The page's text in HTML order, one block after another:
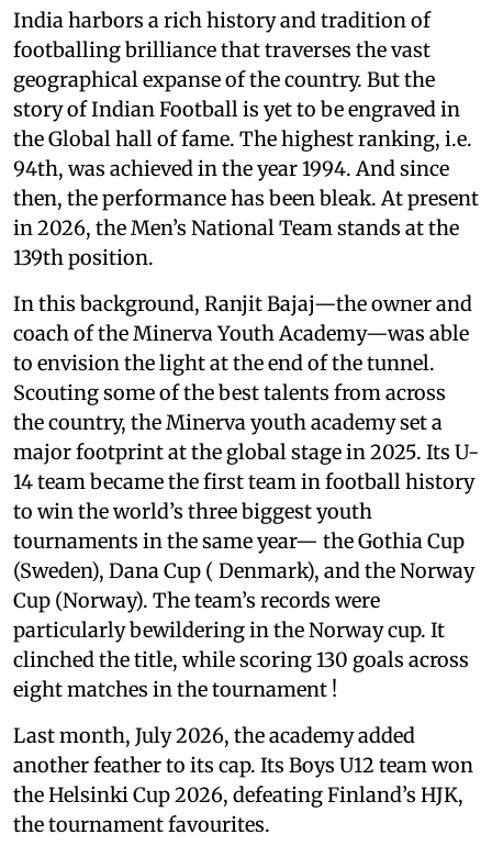
India harbors a rich history and tradition of
footballing brilliance that traverses the vast
geographical expanse of the country. But the
story of Indian Football is yet to be engraved in
the Global hall of fame. The highest ranking, i.e.
94th, was achieved in the year 1994. And since
then, the performance has been bleak. At present
in 2026, the Men’s National Team stands at the
139th position.
In this background, Ranjit Bajaj—the owner and
coach of the Minerva Youth Academy—was able
to envision the light at the end of the tunnel.
Scouting some of the best talents from across
the country, the Minerva youth academy set a
major footprint at the global stage in 2025. Its U-
14 team became the first team in football history
to win the world’s three biggest youth
tournaments in the same year— the Gothia Cup
(Sweden), Dana Cup ( Denmark), and the Norway
Cup (Norway). The team’s records were
particularly bewildering in the Norway cup. It
clinched the title, while scoring 130 goals across
eight matches in the tournament !
Last month, July 2026, the academy added
another feather to its cap. Its Boys U12 team won
the Helsinki Cup 2026, defeating Finland’s HJK,
the tournament favourites.